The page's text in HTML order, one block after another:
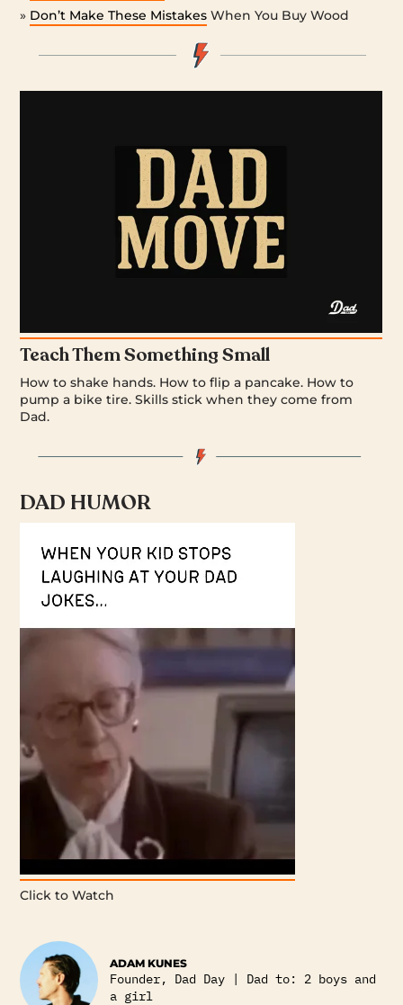
» Don’t Make These Mistakes When You Buy Wood
Teach Them Something Small
How to shake hands. How to flip a pancake. How to
pump a bike tire. Skills stick when they come from
Dad.
DAD HUMOR
Click to Watch
ADAM KUNES
Founder, Dad Day | Dad to: 2 boys and
a girl